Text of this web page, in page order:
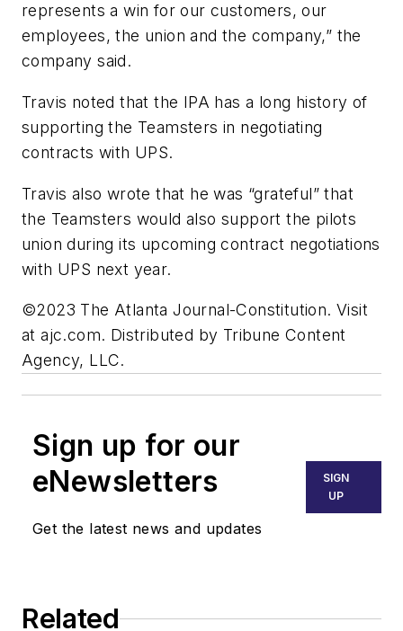
represents a win for our customers, our
employees, the union and the company,” the
company said.
Travis noted that the IPA has a long history of
supporting the Teamsters in negotiating
contracts with UPS.
Travis also wrote that he was “grateful” that
the Teamsters would also support the pilots
union during its upcoming contract negotiations
with UPS next year.
©2023 The Atlanta Journal-Constitution. Visit
at ajc.com. Distributed by Tribune Content
Agency, LLC.
Sign up for our
eNewsletters
Get the latest news and updates
SIGN
UP
Related